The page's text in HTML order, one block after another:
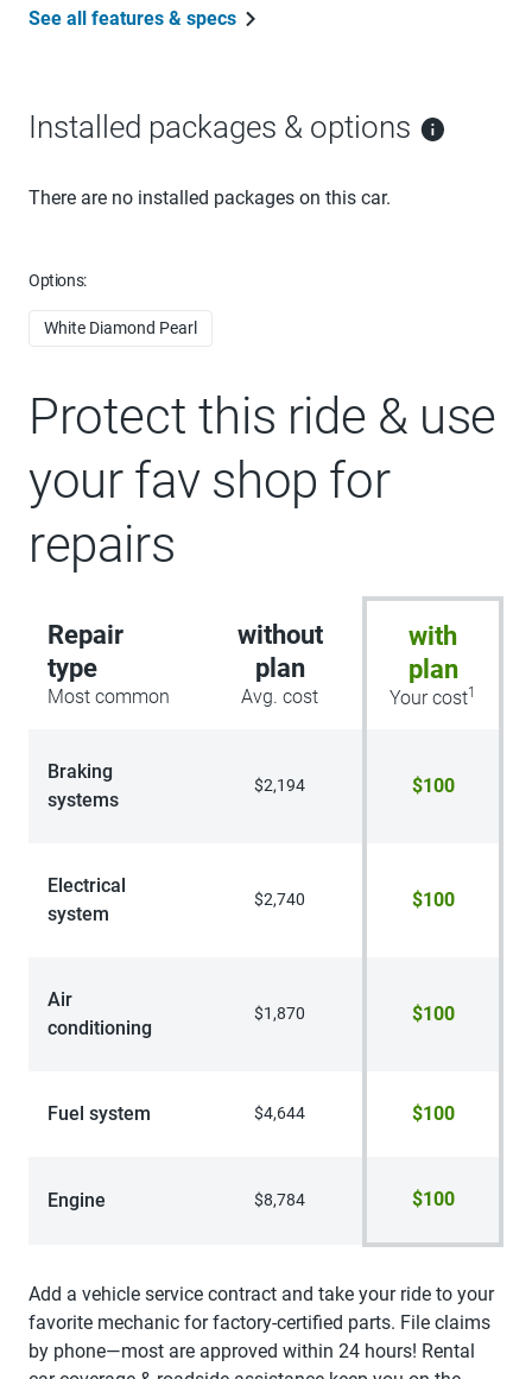
See all features & specs
Installed packages & options
There are no installed packages on this car.
Options:
White Diamond Pearl
Protect this ride & use
your fav shop for
repairs
Repair
type
Most common
without
plan
Avg. cost
with
plan
Your cost1
Braking
systems
$2,194 $100
Electrical
system
$2,740 $100
Air
conditioning
$1,870 $100
Fuel system $4,644 $100
Engine $8,784 $100
Add a vehicle service contract and take your ride to your
favorite mechanic for factory-certified parts. File claims
by phone—most are approved within 24 hours! Rental